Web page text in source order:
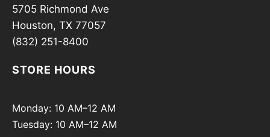
5705 Richmond Ave
Houston, TX 77057
(832) 251-8400
STORE HOURS
Monday: 10 AM–12 AM
Tuesday: 10 AM–12 AM